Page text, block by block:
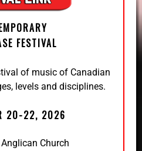
FESTIVAL
of music of Canadian
levels and disciplines.
20-22, 2026
Church